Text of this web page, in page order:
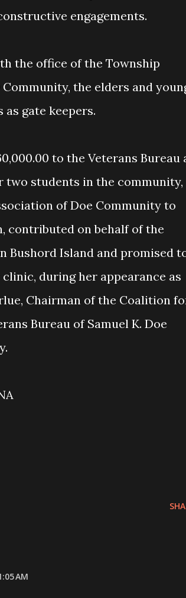
engagements.
the elders and
as gate keepers.
students in the community,
of Doe Community to
on behalf of the
Bushord Island and promised
during her appearance as
Chairman of the Coalition
Bureau of Samuel K. Doe
AM